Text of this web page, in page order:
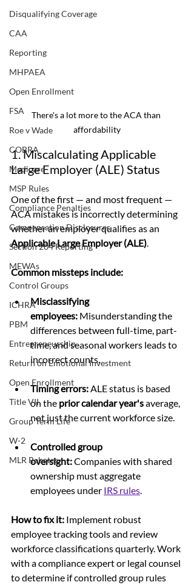
Disqualifying Coverage
CAA
Reporting
MHPAEA
Open Enrollment
FSA
Roe v Wade
COBRA
Medicare
MSP Rules
Compliance Penalties
Compensation Disclosures
Section 204 Reporting
MEWAs
Control Groups
ICHRA
PBM
Entrepreneurship
Return on Emotional Investment
Open Enrollment
Title VII
Group Term Life
W-2
MLR Rebates
There's a lot more to the ACA than
affordability
1. Miscalculating Applicable
Large Employer (ALE) Status
One of the first — and most frequent —
ACA mistakes is incorrectly determining
whether an employer qualifies as an
Applicable Large Employer (ALE).
Common missteps include:
Misclassifying
employees: Misunderstanding the
differences between full-time, part-
time, and seasonal workers leads to
incorrect counts.
Timing errors: ALE status is based
on the prior calendar year's average,
not just the current workforce size.
Controlled group
oversight: Companies with shared
ownership must aggregate
employees under IRS rules.
How to fix it: Implement robust
employee tracking tools and review
workforce classifications quarterly. Work
with a compliance expert or legal counsel
to determine if controlled group rules